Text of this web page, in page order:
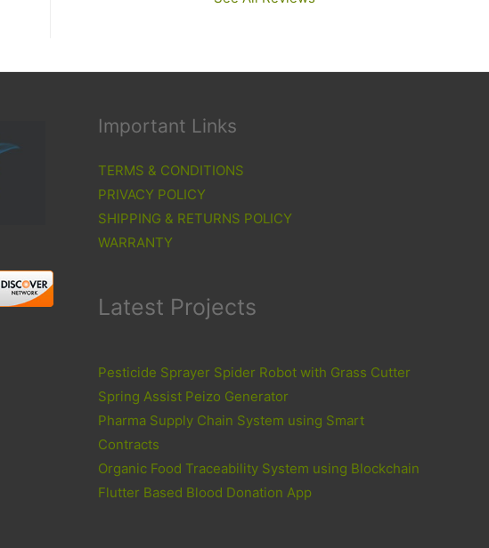
Important Links
TERMS & CONDITIONS
PRIVACY POLICY
SHIPPING & RETURNS POLICY
WARRANTY
Latest Projects
Pesticide Sprayer Spider Robot with Grass Cutter
Spring Assist Peizo Generator
Pharma Supply Chain System using Smart
Contracts
Organic Food Traceability System using Blockchain
Flutter Based Blood Donation App